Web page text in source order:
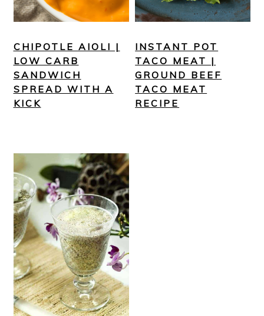
CHIPOTLE AIOLI |
LOW CARB
SANDWICH
SPREAD WITH A
KICK
INSTANT POT
TACO MEAT |
GROUND BEEF
TACO MEAT
RECIPE